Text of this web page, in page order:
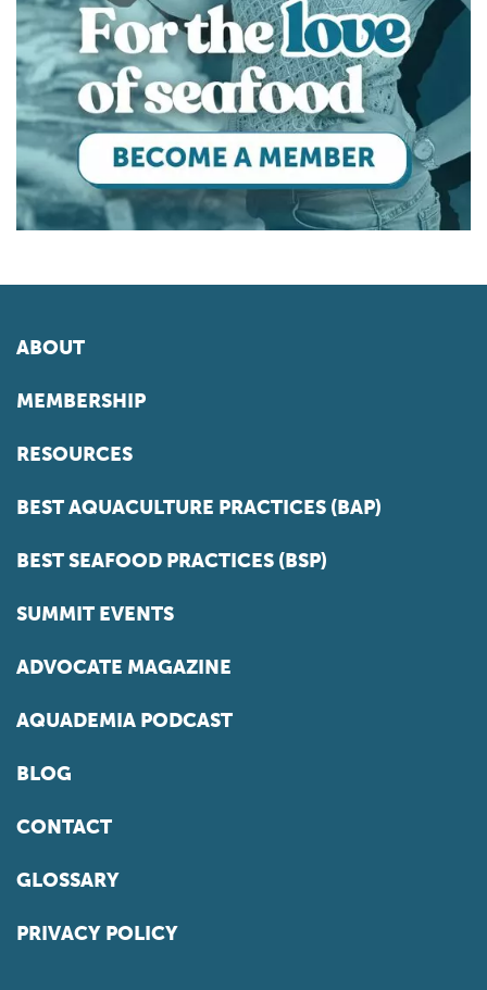
ABOUT
MEMBERSHIP
RESOURCES
BEST AQUACULTURE PRACTICES (BAP)
BEST SEAFOOD PRACTICES (BSP)
SUMMIT EVENTS
ADVOCATE MAGAZINE
AQUADEMIA PODCAST
BLOG
CONTACT
GLOSSARY
PRIVACY POLICY